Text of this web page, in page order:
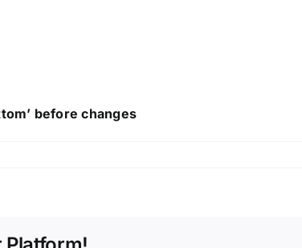
before changes